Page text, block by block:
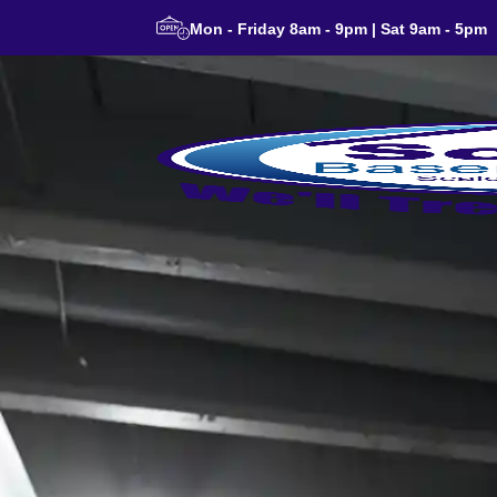
Mon - Friday 8am - 9pm | Sat 9am - 5pm